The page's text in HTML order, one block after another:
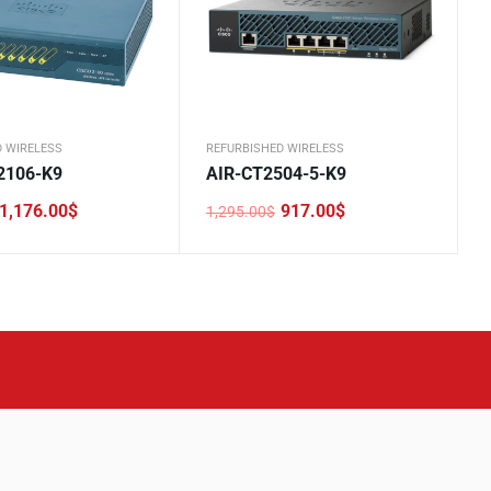
WIRELESS
K9
1,176.00$
REFURBISHED WIRELESS
AIR-CT2504-5-K9
1,295.00$
Original
917.00$
Current